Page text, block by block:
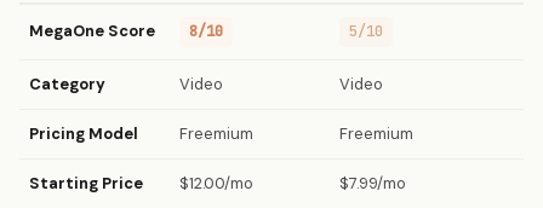
MegaOne Score 8/10 5/10
Category Video Video
Pricing Model Freemium Freemium
Starting Price $12.00/mo $7.99/mo